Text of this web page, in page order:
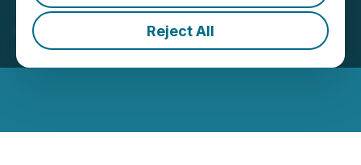
Reject All
- Planet Ventures Inc. (PXI)
February 17, 2026 4:28 PM EST | Source:
Canadian
Securities Exchange (CSE)